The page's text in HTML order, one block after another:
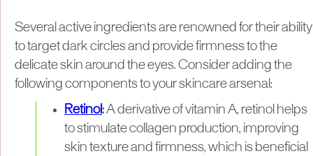
Several active ingredients are renowned for their ability
to target dark circles and provide firmness to the
delicate skin around the eyes. Consider adding the
following components to your skincare arsenal:
Retinol:A derivative of vitamin A, retinol helps
to stimulate collagen production, improving
skin texture and firmness, which is beneficial